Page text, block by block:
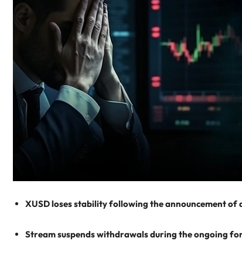
XUSD loses stability following the announcement of
Stream suspends withdrawals during the ongoing